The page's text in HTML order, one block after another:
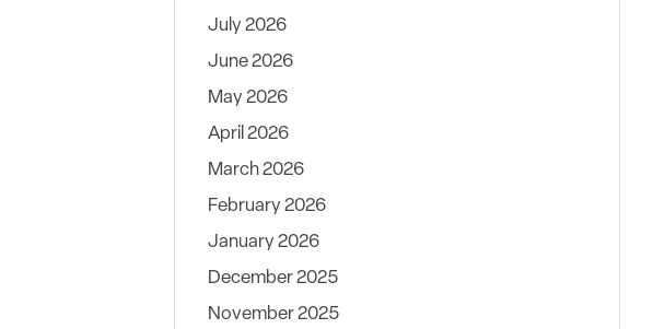
July 2026
June 2026
May 2026
April 2026
March 2026
February 2026
January 2026
December 2025
November 2025